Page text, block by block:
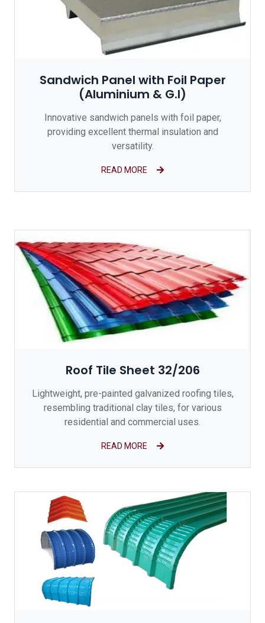
Sandwich Panel with Foil Paper
(Aluminium & G.I)
Innovative sandwich panels with foil paper,
providing excellent thermal insulation and
versatility.
READ MORE
Roof Tile Sheet 32/206
Lightweight, pre-painted galvanized roofing tiles,
resembling traditional clay tiles, for various
residential and commercial uses.
READ MORE